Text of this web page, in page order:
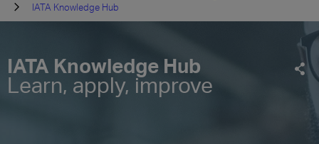
IATA Knowledge Hub
IATA Knowledge Hub
Learn, apply, improve